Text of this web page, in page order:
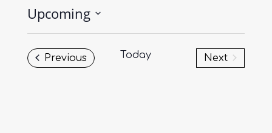
Upcoming
PreviousEvents Today
Next
Events